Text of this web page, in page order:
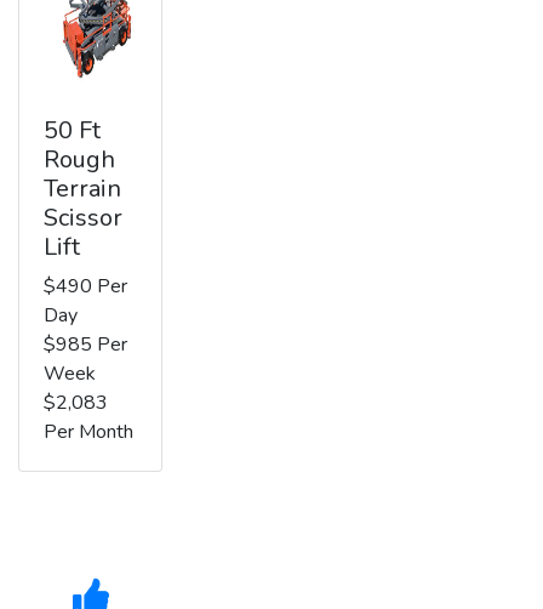
50 Ft
Rough
Terrain
Scissor
Lift
$490 Per
Day
$985 Per
Week
$2,083
Per Month